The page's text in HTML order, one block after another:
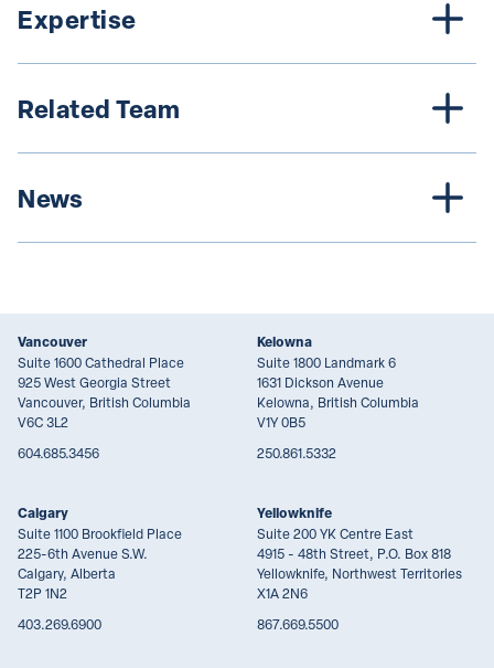
Expertise
Related Team
News
Vancouver
Suite 1600 Cathedral Place
925 West Georgia Street
Vancouver, British Columbia
V6C 3L2
604.685.3456
Kelowna
Suite 1800 Landmark 6
1631 Dickson Avenue
Kelowna, British Columbia
V1Y 0B5
250.861.5332
Calgary
Suite 1100 Brookfield Place
225-6th Avenue S.W.
Calgary, Alberta
T2P 1N2
403.269.6900
Yellowknife
Suite 200 YK Centre East
4915 - 48th Street, P.O. Box 818
Yellowknife, Northwest Territories
X1A 2N6
867.669.5500